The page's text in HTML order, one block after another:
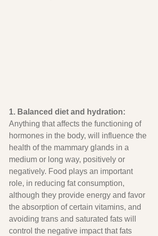
1. Balanced diet and hydration:
Anything that affects the functioning of
hormones in the body, will influence the
health of the mammary glands in a
medium or long way, positively or
negatively. Food plays an important
role, in reducing fat consumption,
although they provide energy and favor
the absorption of certain vitamins, and
avoiding trans and saturated fats will
control the negative impact that fats